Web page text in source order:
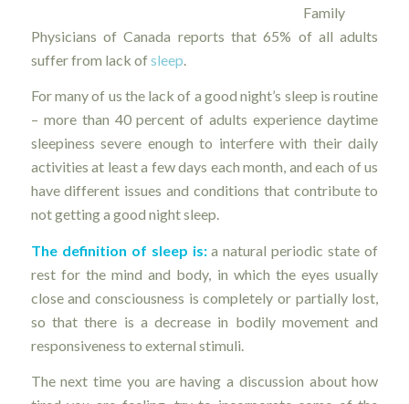
Family
Physicians of Canada reports that 65% of all adults
suffer from lack ofsleep
For many of us the lack of a good night’s sleep is routine
– more than 40 percent of adults experience daytime
sleepiness severe enough to interfere with their daily
activities at least a few days each month, and each of us
have different issues and conditions that contribute to
not getting a good night sleep.
The definition of sleep is:a natural periodic state of
rest for the mind and body, in which the eyes usually
close and consciousness is completely or partially lost,
so that there is a decrease in bodily movement and
responsiveness to external stimuli.
The next time you are having a discussion about how